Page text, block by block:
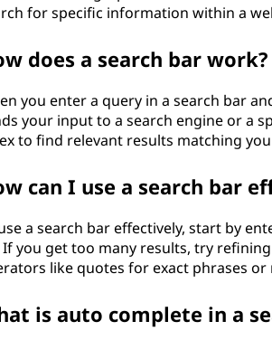
for specific information within a
does a search bar work?
you enter a query in a search bar
your input to a search engine or a
to find relevant results matching
can I use a search bar
a search bar effectively, start by
If you get too many results, try
like quotes for exact phrases
is auto complete in a